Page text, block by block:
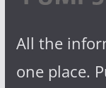
All the
one place.